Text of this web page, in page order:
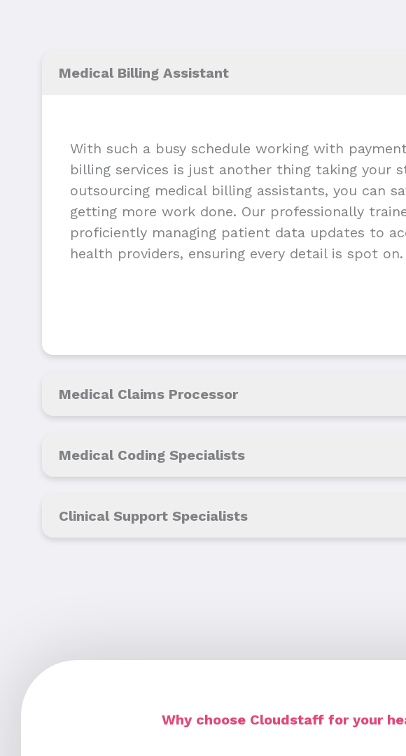
Medical Billing Assistant
With such a busy schedule working with
billing services is just another thing taking your
outsourcing medical billing assistants, you can
getting more work done. Our professionally
proficiently managing patient data updates to
health providers, ensuring every detail is spot on.
Medical Claims Processor
Medical Coding Specialists
Clinical Support Specialists
Why choose Cloudstaff for your